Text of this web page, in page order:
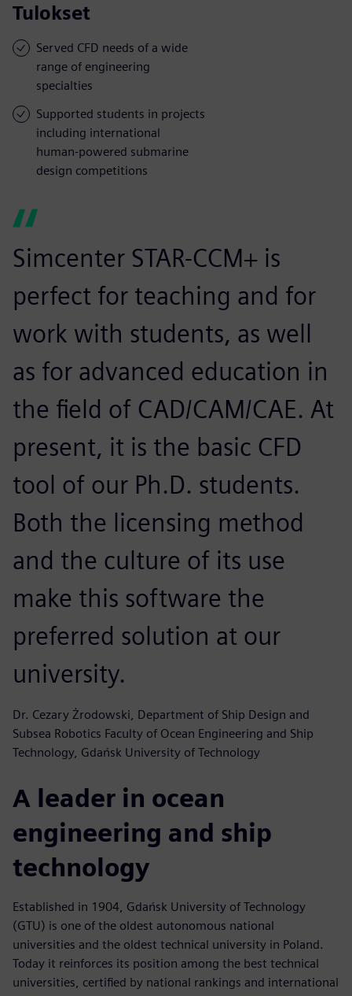
Tulokset
Served CFD needs of a wide
range of engineering
specialties
Supported students in projects
including international
human-powered submarine
design competitions
Simcenter STAR-CCM+ is
perfect for teaching and for
work with students, as well
as for advanced education in
the field of CAD/CAM/CAE. At
present, it is the basic CFD
tool of our Ph.D. students.
Both the licensing method
and the culture of its use
make this software the
preferred solution at our
university.
Dr. Cezary Żrodowski, Department of Ship Design and
Subsea Robotics Faculty of Ocean Engineering and Ship
Technology, Gdańsk University of Technology
A leader in ocean
engineering and ship
technology
Established in 1904, Gdańsk University of Technology
(GTU) is one of the oldest autonomous national
universities and the oldest technical university in Poland.
Today it reinforces its position among the best technical
universities, certified by national rankings and international